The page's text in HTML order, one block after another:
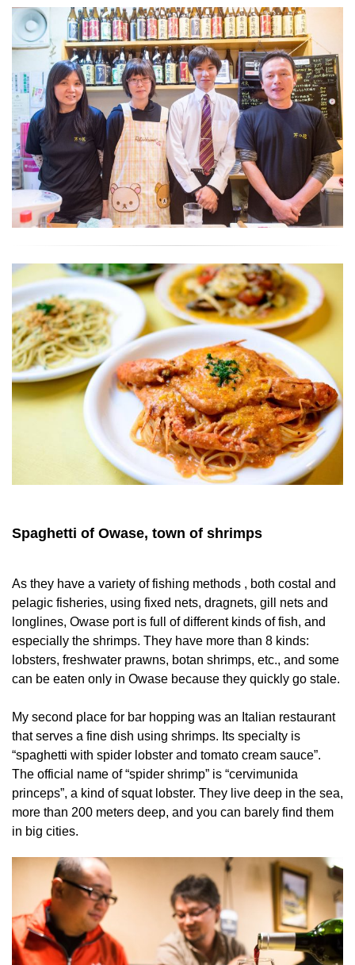
Spaghetti of Owase, town of shrimps
As they have a variety of fishing methods , both costal and
pelagic fisheries, using fixed nets, dragnets, gill nets and
longlines, Owase port is full of different kinds of fish, and
especially the shrimps. They have more than 8 kinds:
lobsters, freshwater prawns, botan shrimps, etc., and some
can be eaten only in Owase because they quickly go stale.
My second place for bar hopping was an Italian restaurant
that serves a fine dish using shrimps. Its specialty is
“spaghetti with spider lobster and tomato cream sauce”.
The official name of “spider shrimp” is “cervimunida
princeps”, a kind of squat lobster. They live deep in the sea,
more than 200 meters deep, and you can barely find them
in big cities.